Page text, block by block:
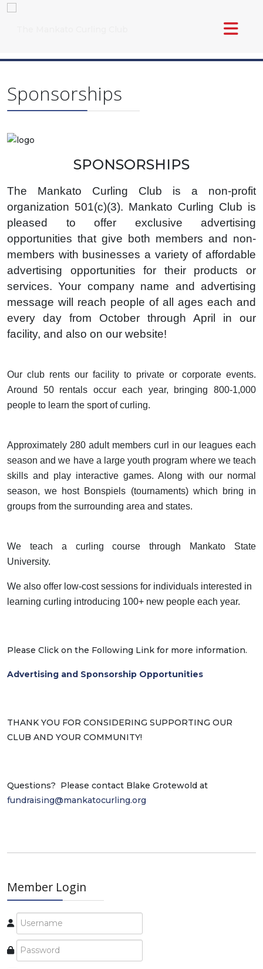
Sponsorships
SPONSORSHIPS
The Mankato Curling Club is a non-profit
organization 501(c)(3). Mankato Curling Club is
pleased to offer exclusive advertising
opportunities that give both members and non-
members with businesses a variety of affordable
advertising opportunities for their products or
services. Your company name and advertising
message will reach people of all ages each and
every day from October through April in our
facility, and also on our website!
Our club rents our facility to private or corporate events.
Around 50 rentals occur each year, bringing 800-1,000
people to learn the sport of curling.
Approximately 280 adult members curl in our leagues each
season and we have a large youth program where we teach
skills and play interactive games. Along with our normal
season, we host Bonspiels (tournaments) which bring in
groups from the surrounding area and states.
We teach a curling course through Mankato State
University.
We also offer low-cost sessions for individuals interested in
learning curling introducing 100+ new people each year.
Please Click on the Following Link for more information.
Advertising and Sponsorship Opportunities
THANK YOU FOR CONSIDERING SUPPORTING OUR
CLUB AND YOUR COMMUNITY!
Questions? Please contact Blake Grotewold at
fundraising@mankatocurling.org
Member Login